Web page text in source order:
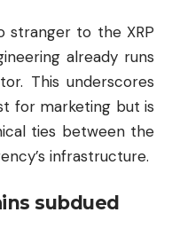
stranger to the XRP
already runs
This underscores
for marketing but is
ties between the
infrastructure.
subdued